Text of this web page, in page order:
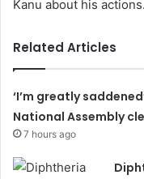
Kanu about his actions.
Related Articles
‘I’m greatly
National Assembly
7 hours ago